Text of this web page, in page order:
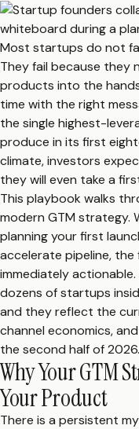
Most startups do not
They fail because they
products into the
time with the right
the single highest-
produce in its first
climate, investors
they will even take a
This playbook walks
modern GTM strategy.
planning your first
accelerate pipeline,
immediately
dozens of startups
and they reflect the
channel economics,
the second half of 2026.
Why Your GTM
Your Product
There is a persistent